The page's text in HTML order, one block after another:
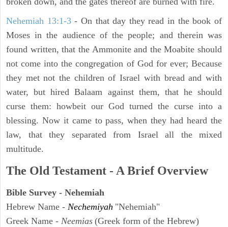
Nehemiah 13:1-3- On that day they read in the book of
Moses in the audience of the people; and therein was
found written, that the Ammonite and the Moabite should
not come into the congregation of God for ever; Because
they met not the children of Israel with bread and with
water, but hired Balaam against them, that he should
curse them: howbeit our God turned the curse into a
blessing. Now it came to pass, when they had heard the
law, that they separated from Israel all the mixed
multitude.
The Old Testament - A Brief Overview
Bible Survey - Nehemiah
Hebrew Name - Nechemiyah "Nehemiah"
Greek Name - Neemias (Greek form of the Hebrew)